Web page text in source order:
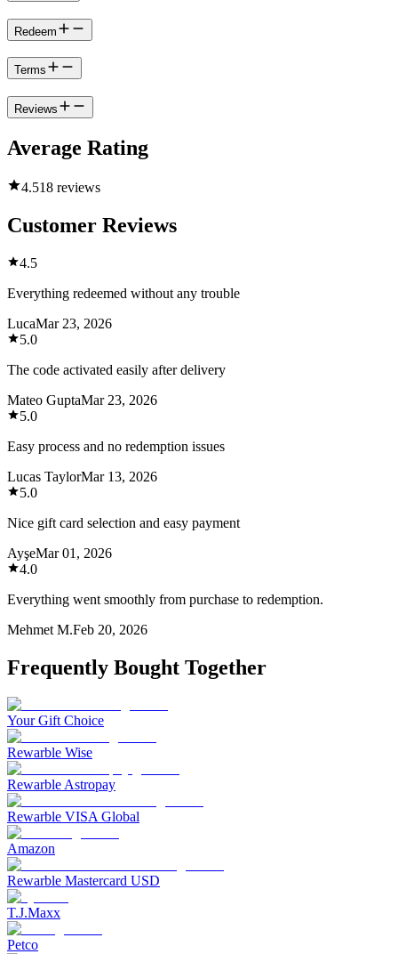
Redeem
Terms
Reviews
Average Rating
4.518 reviews
Customer Reviews
4.5
Everything redeemed without any trouble
LucaMar 23, 2026
5.0
The code activated easily after delivery
Mateo GuptaMar 23, 2026
5.0
Easy process and no redemption issues
Lucas TaylorMar 13, 2026
5.0
Nice gift card selection and easy payment
AyşeMar 01, 2026
4.0
Everything went smoothly from purchase to redemption.
Mehmet M.Feb 20, 2026
Frequently Bought Together
Your Gift Choice
Rewarble Wise
Rewarble Astropay
Rewarble VISA Global
Amazon
Rewarble Mastercard USD
T.J.Maxx
Petco